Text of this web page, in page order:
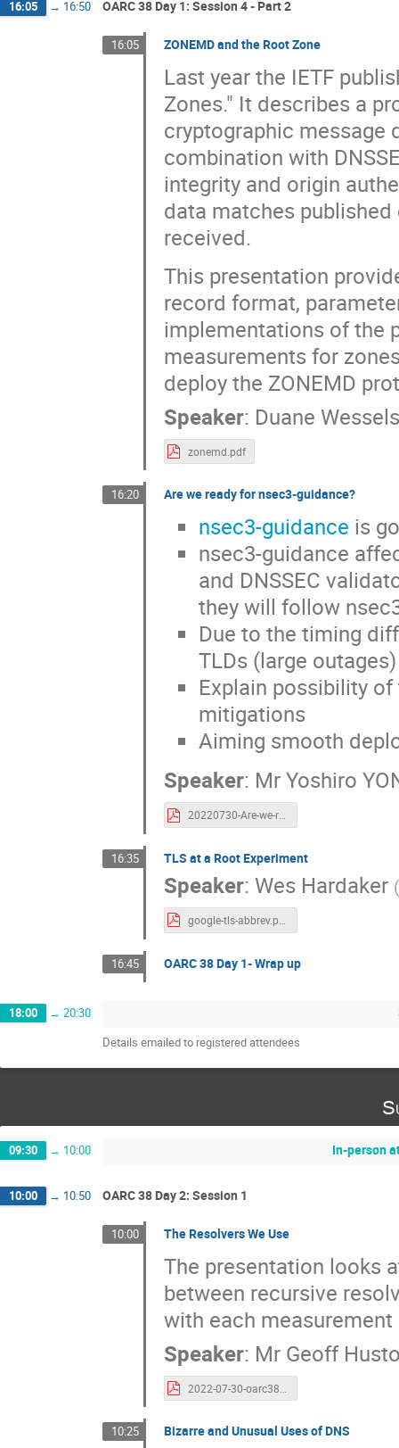
16:05 → 16:50 OARC 38 Day 1: Session 4 - Part 2
16:05 ZONEMD and the Root Zone
Last year the IETF
Zones." It describes a
cryptographic message
combination with
integrity and origin
data matches
received.
This presentation
record format,
implementations of the
measurements for
deploy the ZONEMD
Speaker: Duane Wessels
zonemd.pdf
16:20 Are we ready for nsec3-guidance?
nsec3-guidance is
nsec3-guidance
and DNSSEC
they will follow
Due to the timing
TLDs (large
Explain possibility
mitigations
Aiming smooth
Speaker: Mr Yoshiro
20220730-Are-we-ready-for-nsec3-guidance-01.pdf
16:35 TLS at a Root Experiment
Speaker: Wes Hardaker (
16:45 OARC 38 Day 1- Wrap up
18:00 → 20:30
Details emailed to registered attendees
09:30 → 10:00 In-person
10:00 → 10:50 OARC 38 Day 2: Session 1
10:00 The Resolvers We Use
The presentation looks
between recursive
with each measurement
Speaker: Mr Geoff
10:25 Bizarre and Unusual Uses of DNS